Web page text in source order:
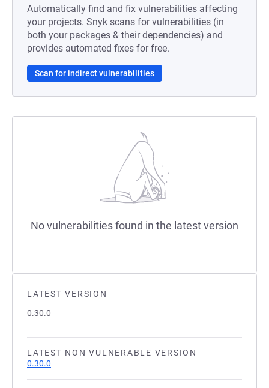
LATEST VERSION
0.30.0
LATEST NON VULNERABLE VERSION
0.30.0
Automatically find and fix vulnerabilities affecting
your projects. Snyk scans for vulnerabilities (in
both your packages & their dependencies) and
provides automated fixes for free.
Scan for indirect vulnerabilities
No vulnerabilities found in the latest version